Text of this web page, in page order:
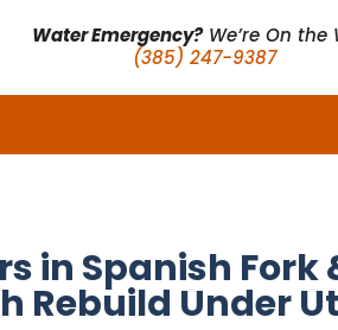
Water Emergency?We’re On the
(385) 247-9387
in Spanish
Rebuild Under